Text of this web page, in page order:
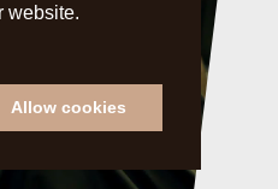
website.
Allow cookies